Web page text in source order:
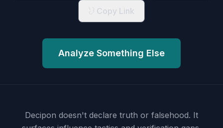
Copy Link
Analyze Something Else
Decipon doesn't declare truth or falsehood. It